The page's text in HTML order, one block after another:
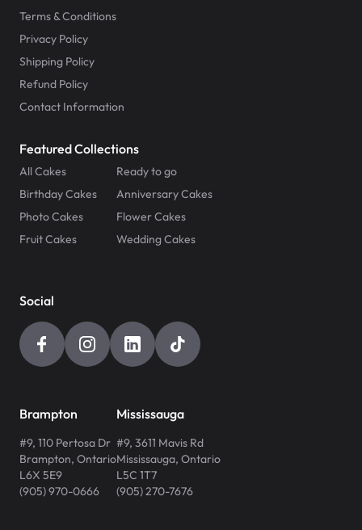
Terms & Conditions
Privacy Policy
Shipping Policy
Refund Policy
Contact Information
Featured Collections
All Cakes
Ready to go
Birthday Cakes
Anniversary Cakes
Photo Cakes
Flower Cakes
Fruit Cakes
Wedding Cakes
Social
Brampton
#9, 110 Pertosa Dr
Brampton, Ontario
L6X 5E9
(905) 970-0666
Mississauga
#9, 3611 Mavis Rd
Mississauga, Ontario
L5C 1T7
(905) 270-7676